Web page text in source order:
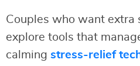
Couples who want extra
explore tools that
calming stress-relief